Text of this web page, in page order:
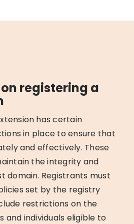
registering a
has certain
in place to ensure that
and effectively. These
the integrity and
domain. Registrants must
set by the registry
restrictions on the
and individuals eligible to